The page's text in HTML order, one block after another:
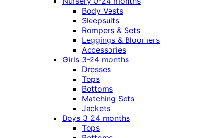
Body Vests
Sleepsuits
Rompers & Sets
Leggings & Bloomers
Accessories
Girls 3-24 months
Dresses
Tops
Bottoms
Matching Sets
Jackets
Boys 3-24 months
Tops